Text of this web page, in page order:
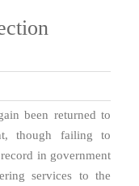
been returned to
though failing to
in government
services to the